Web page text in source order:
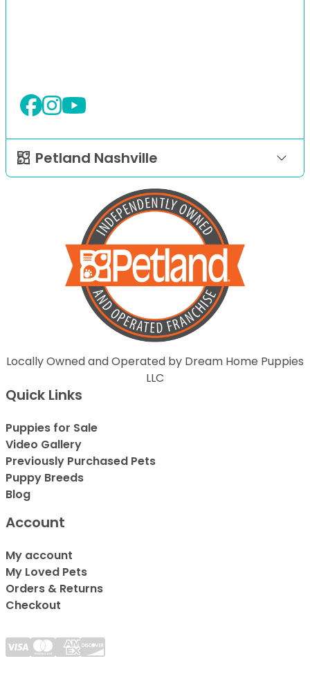
Petland Nashville
Locally Owned and Operated by Dream Home Puppies
LLC
Quick Links
Puppies for Sale
Video Gallery
Previously Purchased Pets
Puppy Breeds
Blog
Account
My account
My Loved Pets
Orders & Returns
Checkout